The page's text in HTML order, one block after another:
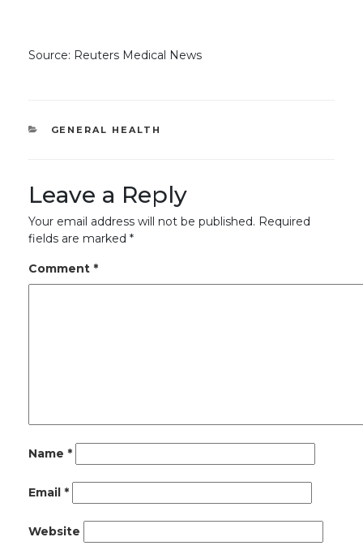
Source: Reuters Medical News
CATEGORIES
GENERAL HEALTH
Leave a Reply
Your email address will not be published. Required
fields are marked *
Comment *
Name *
Email *
Website